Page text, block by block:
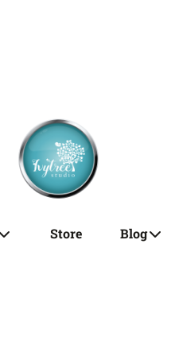
Store Blog